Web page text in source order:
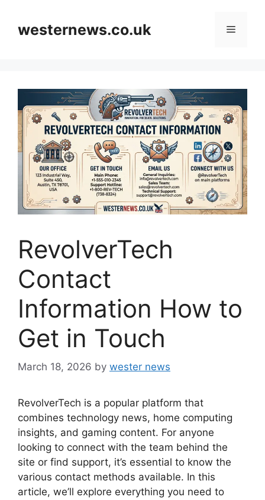
contentwesternews.co.uk Menu
RevolverTech
Contact
Information How to
Get in Touch
March 18, 2026 by wester news
RevolverTech is a popular platform that
combines technology news, home computing
insights, and gaming content. For anyone
looking to connect with the team behind the
site or find support, it’s essential to know the
various contact methods available. In this
article, we’ll explore everything you need to